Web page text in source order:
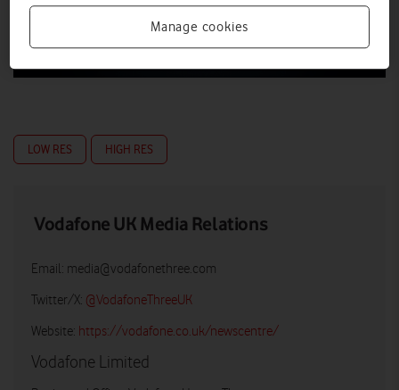
LOW RES HIGH RES
Vodafone UK Media Relations
Email: media@vodafonethree.com
Twitter/X: @VodafoneThreeUK
Website: https://vodafone.co.uk/newscentre/
Vodafone Limited
Manage cookies